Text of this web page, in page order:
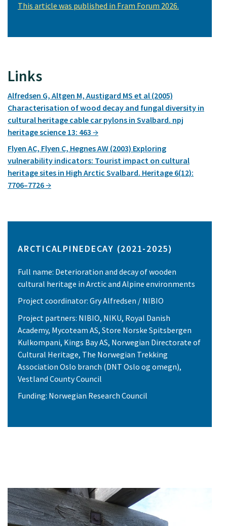
This article was published in Fram Forum 2026.
Links
Alfredsen G, Altgen M, Austigard MS et al (2005)
Characterisation of wood decay and fungal diversity in
cultural heritage cable car pylons in Svalbard. npj
heritage science 13: 463
Flyen AC, Flyen C, Hegnes AW (2003) Exploring
vulnerability indicators: Tourist impact on cultural
heritage sites in High Arctic Svalbard. Heritage 6(12):
7706–7726
ARCTICALPINEDECAY (2021-2025)
Full name: Deterioration and decay of wooden
cultural heritage in Arctic and Alpine environments
Project coordinator: Gry Alfredsen / NIBIO
Project partners: NIBIO, NIKU, Royal Danish
Academy, Mycoteam AS, Store Norske Spitsbergen
Kulkompani, Kings Bay AS, Norwegian Directorate of
Cultural Heritage, The Norwegian Trekking
Association Oslo branch (DNT Oslo og omegn),
Vestland County Council
Funding: Norwegian Research Council